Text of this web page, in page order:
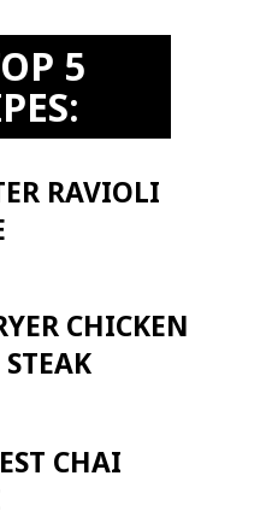
5
RAVIOLI
CHICKEN
CHAI